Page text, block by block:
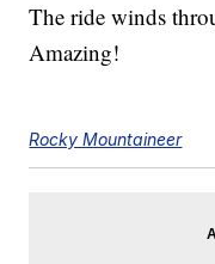
The ride winds
Amazing!
Rocky Mountaineer